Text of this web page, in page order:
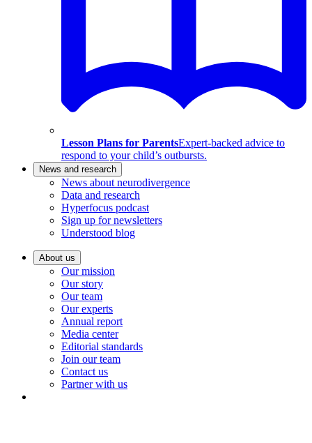
Lesson Plans for ParentsExpert-backed advice to
respond to your child’s outbursts.
News and research
News about neurodivergence
Data and research
Hyperfocus podcast
Sign up for newsletters
Understood blog
About us
Our mission
Our story
Our team
Our experts
Annual report
Media center
Editorial standards
Join our team
Contact us
Partner with us